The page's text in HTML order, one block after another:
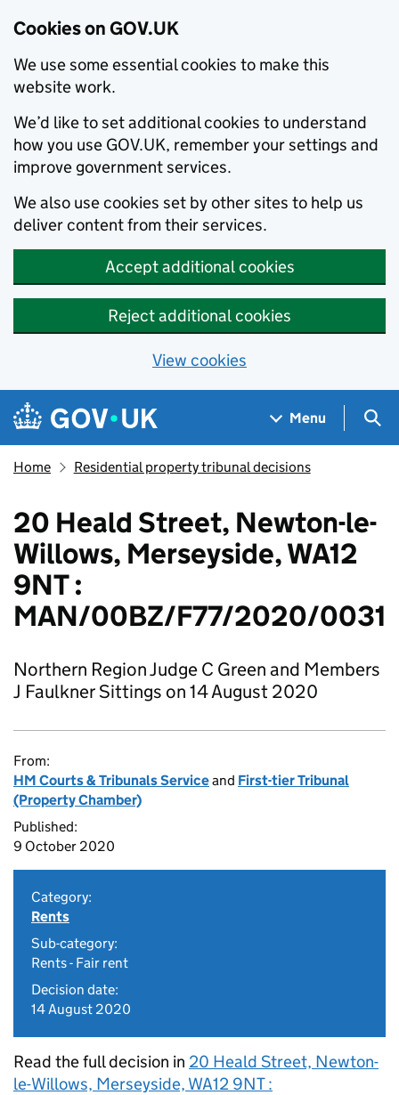
Cookies on GOV.UK
We use some essential cookies to make this
website work.
We’d like to set additional cookies to understand
how you use GOV.UK, remember your settings and
improve government services.
We also use cookies set by other sites to help us
deliver content from their services.
Accept additional cookies
Reject additional cookies
View cookies
Skip to main content
Navigation menu
Menu
Home Residential property tribunal decisions
20 Heald Street, Newton-le-
Willows, Merseyside, WA12
9NT :
MAN/00BZ/F77/2020/0031
Northern Region Judge C Green and Members
J Faulkner Sittings on 14 August 2020
From:
HM Courts & Tribunals Serviceand First-tier Tribunal
(Property Chamber)
Published:
9 October 2020
Category:
Rents
Sub-category:
Rents - Fair rent
Decision date:
14 August 2020
Read the full decision in 20 Heald Street, Newton-
le-Willows, Merseyside, WA12 9NT :